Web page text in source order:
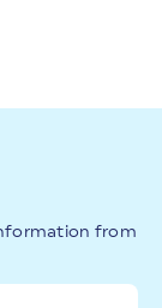
from